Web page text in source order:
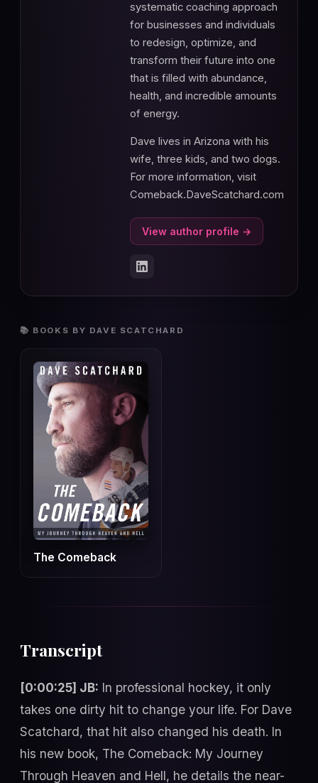
systematic coaching approach
for businesses and individuals
to redesign, optimize, and
transform their future into one
that is filled with abundance,
health, and incredible amounts
of energy.
Dave lives in Arizona with his
wife, three kids, and two dogs.
For more information, visit
Comeback.DaveScatchard.com
View author profile →
📚 BOOKS BY DAVE SCATCHARD
The Comeback
Transcript
[0:00:25] JB: In professional hockey, it only
takes one dirty hit to change your life. For Dave
Scatchard, that hit also changed his death. In
his new book, The Comeback: My Journey
Through Heaven and Hell, he details the near-